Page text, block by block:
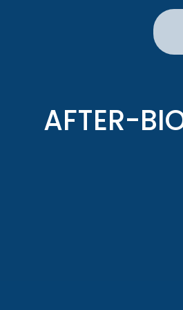
AFTER-